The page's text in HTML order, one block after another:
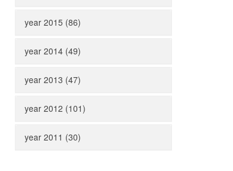
year 2015 (86)
year 2014 (49)
year 2013 (47)
year 2012 (101)
year 2011 (30)